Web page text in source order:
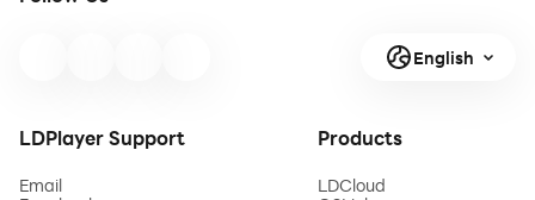
English
LDPlayer Support
Email
Products
LDCloud